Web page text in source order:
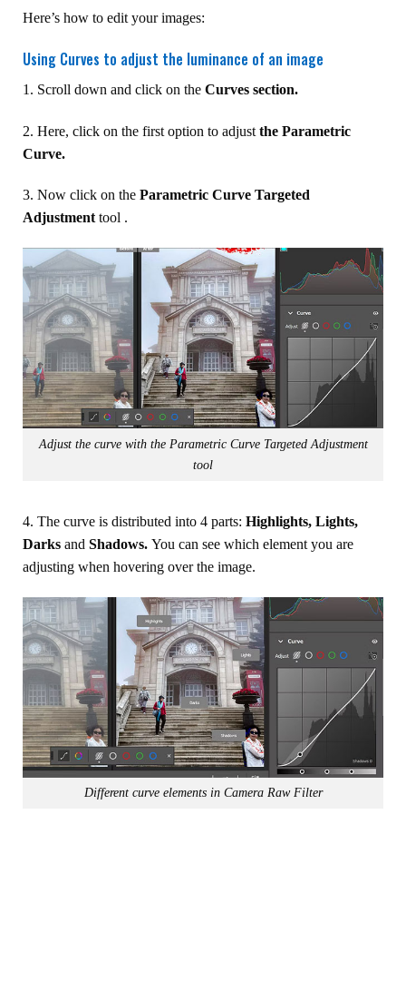
Here’s how to edit your images:
Using Curves to adjust the luminance of an image
1. Scroll down and click on the Curves section.
2. Here, click on the first option to adjust the Parametric
Curve.
3. Now click on the Parametric Curve Targeted
Adjustmenttool .
Adjust the curve with the Parametric Curve Targeted Adjustment
tool
4. The curve is distributed into 4 parts: Highlights, Lights,
Darks and Shadows. You can see which element you are
adjusting when hovering over the image.
Different curve elements in Camera Raw Filter